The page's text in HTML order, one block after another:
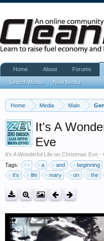
Home Media Main
It's A
Eve
It's A Wonderful Life on Christmas Eve -
Tags:
- a and beginning
it's
life mary on the
Home About Forums
Search Media New Media